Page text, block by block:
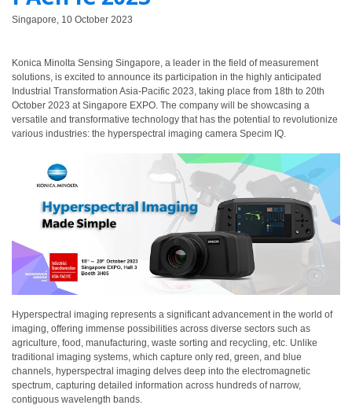
และ
สาร
เคลือบ
ผลิตภัณฑ์
ดูแล
พลาสติก
เตรียม
พิมพ์
และ
งาน
พิมพ์
สิ่ง
ทอ
Singapore, 10 October 2023
Konica Minolta Sensing Singapore, a leader in the field of measurement
solutions, is excited to announce its participation in the highly anticipated
Industrial Transformation Asia-Pacific 2023, taking place from 18th to 20th
October 2023 at Singapore EXPO. The company will be showcasing a
versatile and transformative technology that has the potential to revolutionize
various industries: the hyperspectral imaging camera Specim IQ.
Hyperspectral imaging represents a significant advancement in the world of
imaging, offering immense possibilities across diverse sectors such as
agriculture, food, manufacturing, waste sorting and recycling, etc. Unlike
traditional imaging systems, which capture only red, green, and blue
channels, hyperspectral imaging delves deep into the electromagnetic
spectrum, capturing detailed information across hundreds of narrow,
contiguous wavelength bands.